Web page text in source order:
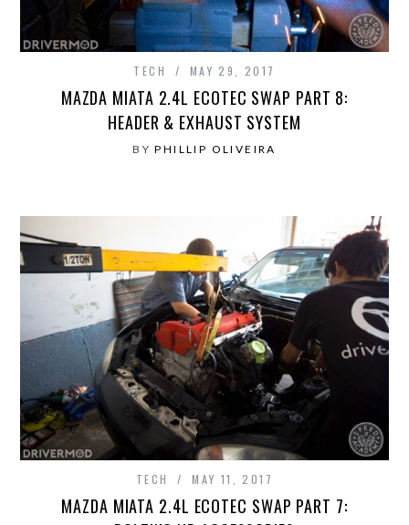
TECH MAY 29, 2017
MAZDA MIATA 2.4L ECOTEC SWAP PART 8:
HEADER & EXHAUST SYSTEM
BYPHILLIP OLIVEIRA
TECH MAY 11, 2017
MAZDA MIATA 2.4L ECOTEC SWAP PART 7: